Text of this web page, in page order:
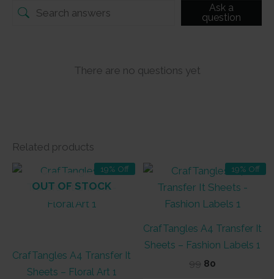
Ask a
question
There are no questions yet
Related products
19% Off
OUT OF STOCK
CrafTangles A4 Transfer It
Sheets – Floral Art 1
19% Off
CrafTangles A4 Transfer It
Sheets – Fashion Labels 1
99 Original
80